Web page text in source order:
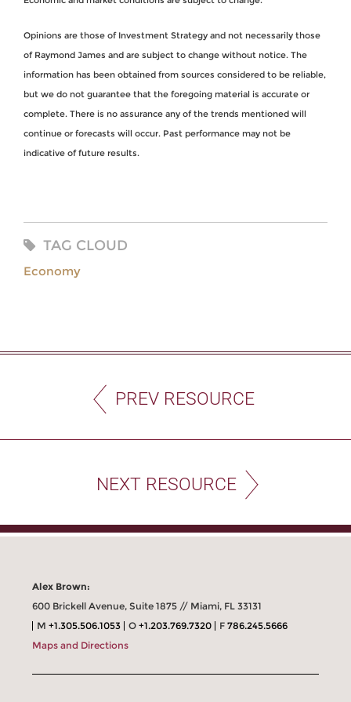
Opinions are those of Investment Strategy and not necessarily those
of Raymond James and are subject to change without notice. The
information has been obtained from sources considered to be reliable,
but we do not guarantee that the foregoing material is accurate or
complete. There is no assurance any of the trends mentioned will
continue or forecasts will occur. Past performance may not be
indicative of future results.
TAG CLOUD
Economy
PREV RESOURCE
NEXT RESOURCE
Alex Brown:
600 Brickell Avenue, Suite 1875 // Miami, FL 33131
M+1.305.506.1053 O+1.203.769.7320 F786.245.5666
Maps and Directions